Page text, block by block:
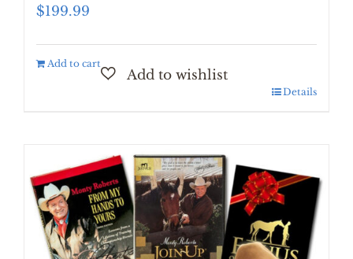
$199.99
Add to cart
Details